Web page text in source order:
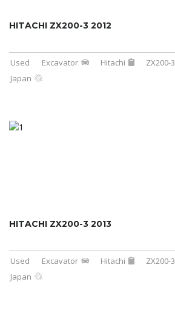
HITACHI ZX200-3 2012
Used Excavator Hitachi ZX200-3
Japan
HITACHI ZX200-3 2013
Used Excavator Hitachi ZX200-3
Japan